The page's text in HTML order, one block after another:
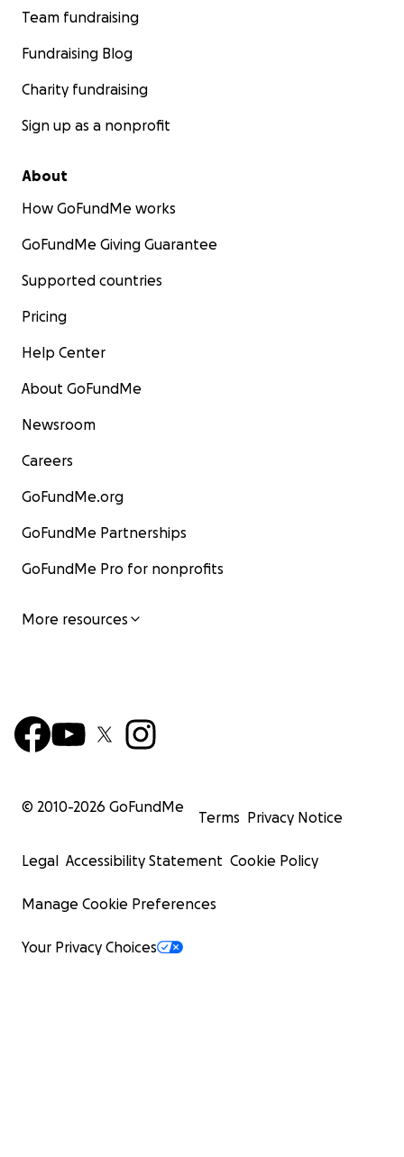
Team fundraising
Fundraising Blog
Charity fundraising
Sign up as a nonprofit
About
How GoFundMe works
GoFundMe Giving Guarantee
Supported countries
Pricing
Help Center
About GoFundMe
Newsroom
Careers
GoFundMe.org
GoFundMe Partnerships
GoFundMe Pro for nonprofits
More resources
© 2010-2026 GoFundMe
Terms Privacy Notice
Legal Accessibility Statement Cookie Policy
Manage Cookie Preferences
Your Privacy Choices